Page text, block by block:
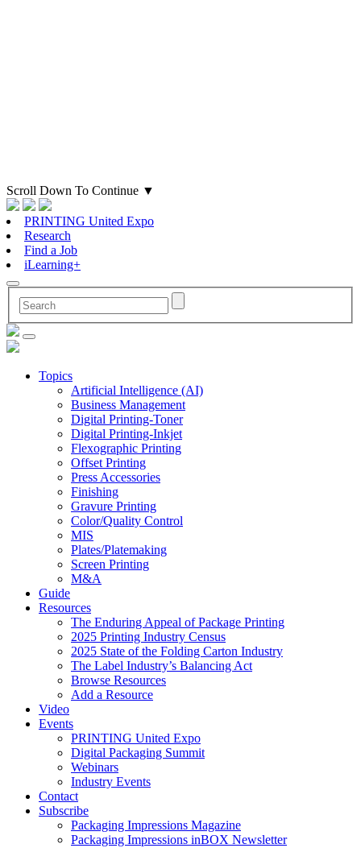
Scroll Down To Continue ▼
PRINTING United Expo
Research
Find a Job
iLearning+
Topics
Artificial Intelligence (AI)
Business Management
Digital Printing-Toner
Digital Printing-Inkjet
Flexographic Printing
Offset Printing
Press Accessories
Finishing
Gravure Printing
Color/Quality Control
MIS
Plates/Platemaking
Screen Printing
M&A
Guide
Resources
The Enduring Appeal of Package Printing
2025 Printing Industry Census
2025 State of the Folding Carton Industry
The Label Industry’s Balancing Act
Browse Resources
Add a Resource
Video
Events
PRINTING United Expo
Digital Packaging Summit
Webinars
Industry Events
Contact
Subscribe
Packaging Impressions Magazine
Packaging Impressions inBOX Newsletter